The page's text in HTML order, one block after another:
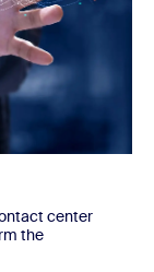
center
the